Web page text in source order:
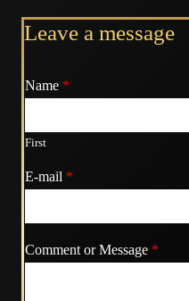
Leave a message
Name *
First
E-mail *
Comment or Message *